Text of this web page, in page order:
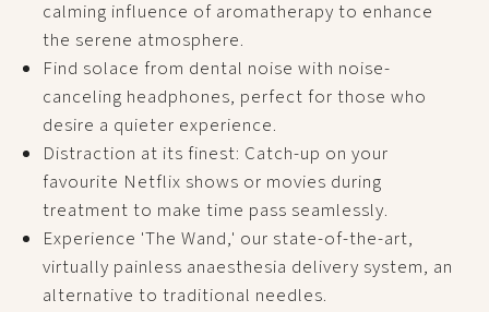
calming influence of aromatherapy to enhance
the serene atmosphere.
Find solace from dental noise with noise-
canceling headphones, perfect for those who
desire a quieter experience.
Distraction at its finest: Catch-up on your
favourite Netflix shows or movies during
treatment to make time pass seamlessly.
Experience 'The Wand,' our state-of-the-art,
virtually painless anaesthesia delivery system, an
alternative to traditional needles.